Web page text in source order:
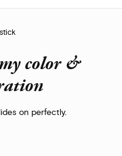
color &
on perfectly.